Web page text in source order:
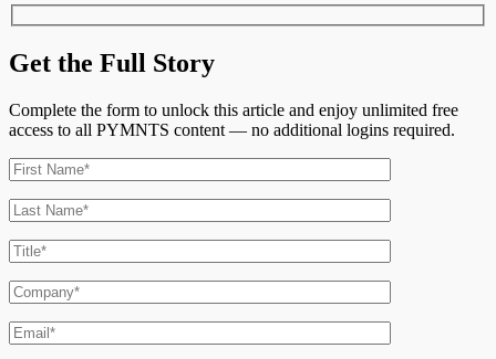
Get the Full Story
Complete the form to unlock this article and enjoy unlimited free
access to all PYMNTS content — no additional logins required.